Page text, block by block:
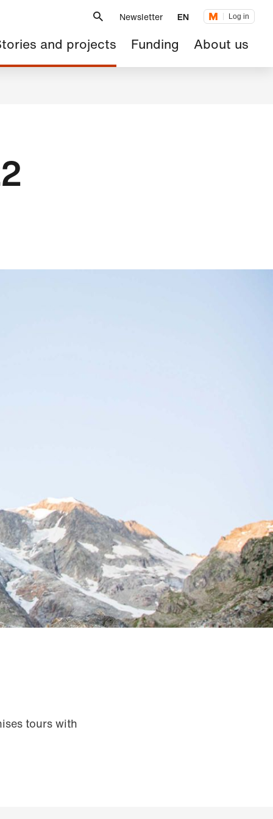
Newsletter EN Log in
and projects Funding About us
tours with